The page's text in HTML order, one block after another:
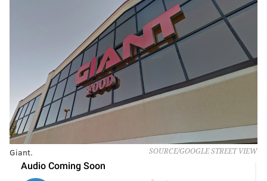
SOURCE/GOOGLE STREET VIEW
Giant.